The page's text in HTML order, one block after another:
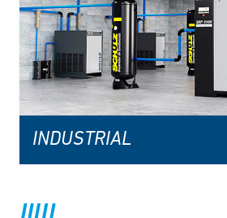
INDUSTRIAL